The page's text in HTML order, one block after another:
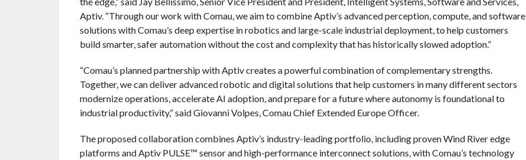
Aptiv. “Through our work with Comau, we aim to combine Aptiv’s advanced perception, compute, and software
solutions with Comau’s deep expertise in robotics and large-scale industrial deployment, to help customers
build smarter, safer automation without the cost and complexity that has historically slowed adoption.”
“Comau’s planned partnership with Aptiv creates a powerful combination of complementary strengths.
Together, we can deliver advanced robotic and digital solutions that help customers in many different sectors
modernize operations, accelerate AI adoption, and prepare for a future where autonomy is foundational to
industrial productivity,” said Giovanni Volpes, Comau Chief Extended Europe Officer.
The proposed collaboration combines Aptiv’s industry-leading portfolio, including proven Wind River edge
platforms and Aptiv PULSE™ sensor and high-performance interconnect solutions, with Comau’s technology